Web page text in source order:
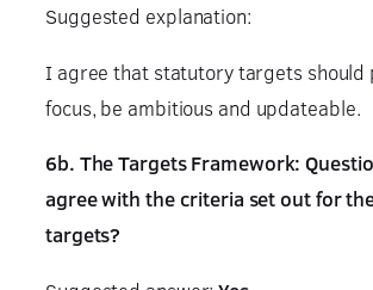
Suggested explanation:
I agree that statutory targets should
focus, be ambitious and updateable.
6b. The Targets Framework:
agree with the criteria set out for
targets?